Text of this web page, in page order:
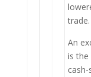
trade.
An
is the